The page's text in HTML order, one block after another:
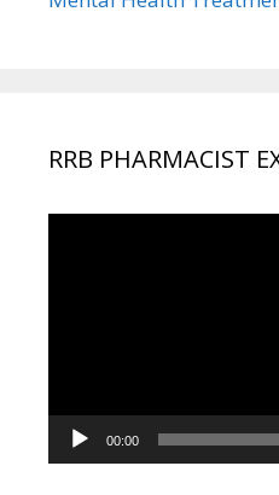
RRB PHARMACIST
00:00